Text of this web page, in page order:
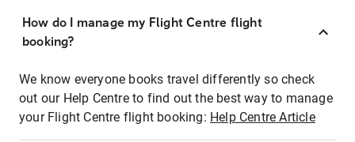
How do I manage my Flight Centre flight
booking?
We know everyone books travel differently so check
out our Help Centre to find out the best way to manage
your Flight Centre flight booking: Help Centre Article